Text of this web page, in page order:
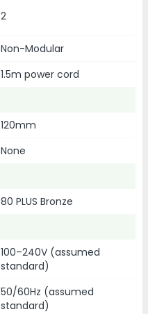
2
Non-Modular
1.5m power cord
120mm
None
80 PLUS Bronze
100–240V (assumed
standard)
50/60Hz (assumed
standard)